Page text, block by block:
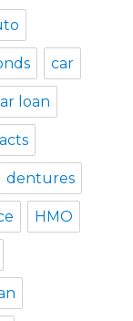
car
loan
dentures
HMO